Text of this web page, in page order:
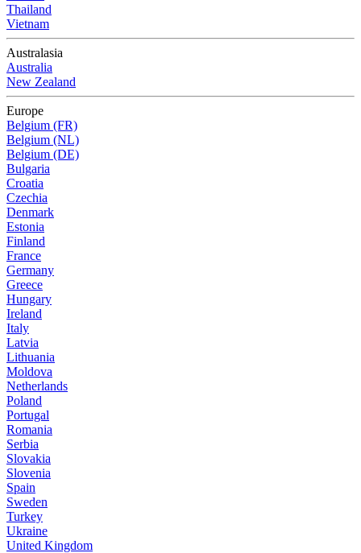
Thailand
Vietnam
Australasia
Australia
New Zealand
Europe
Belgium (FR)
Belgium (NL)
Belgium (DE)
Bulgaria
Croatia
Czechia
Denmark
Estonia
Finland
France
Germany
Greece
Hungary
Ireland
Italy
Latvia
Lithuania
Moldova
Netherlands
Poland
Portugal
Romania
Serbia
Slovakia
Slovenia
Spain
Sweden
Turkey
Ukraine
United Kingdom